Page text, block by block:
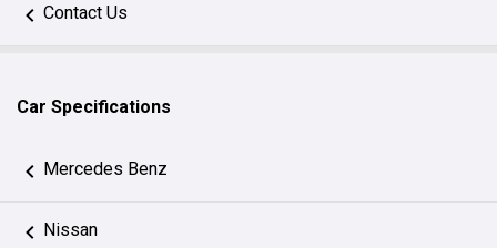
Contact Us
Car Specifications
Mercedes Benz
Nissan